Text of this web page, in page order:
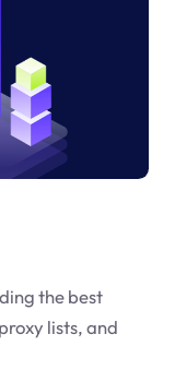
the best
lists, and